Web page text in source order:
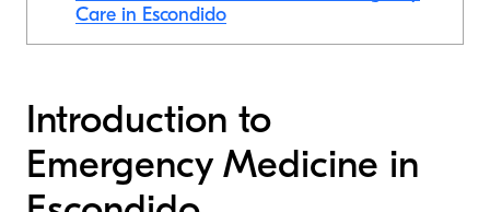
Care in Escondido
Introduction to
Emergency Medicine in